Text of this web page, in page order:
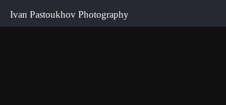
Ivan Pastoukhov Photography